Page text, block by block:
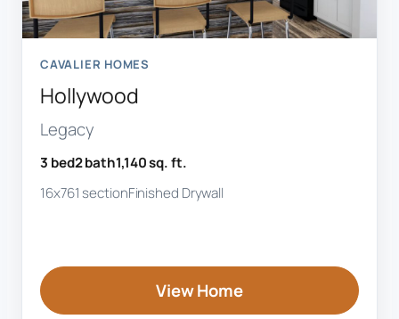
CAVALIER HOMES
Hollywood
Legacy
3 bed2 bath1,140 sq. ft.
16x761 sectionFinished Drywall
View Home